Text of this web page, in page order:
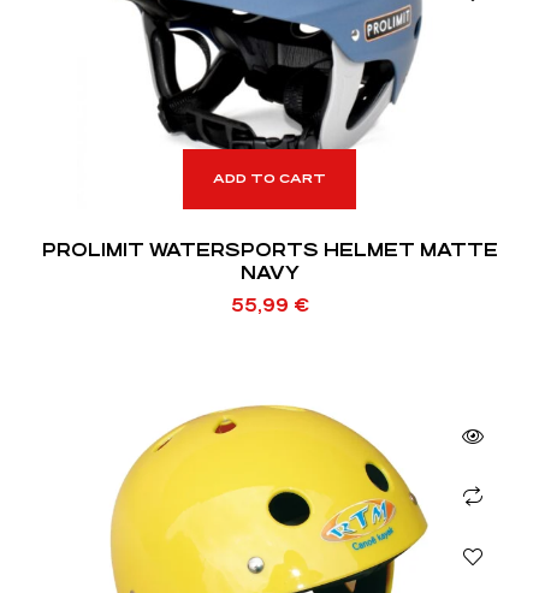
ADD TO CART
PROLIMIT WATERSPORTS HELMET MATTE
NAVY
55,99 €